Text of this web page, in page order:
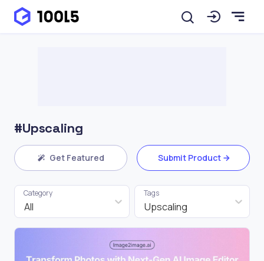
#Upscaling
Get Featured Submit Product
All
Category
Upscaling
Tags